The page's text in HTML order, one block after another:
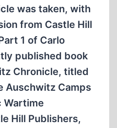
was taken, with
from Castle Hill
1 of Carlo
published book
Chronicle, titled
Auschwitz Camps
Wartime
Hill Publishers,